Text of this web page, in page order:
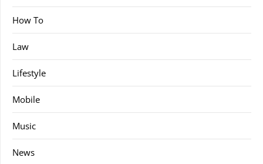
How To
Law
Lifestyle
Mobile
Music
News